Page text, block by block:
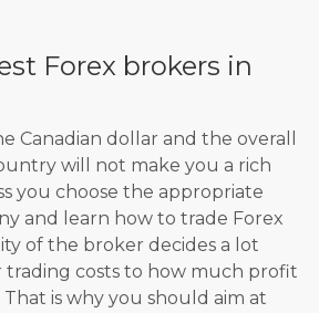
Forex brokers in
Canadian dollar and the overall
will not make you a rich
you choose the appropriate
and learn how to trade Forex
of the broker decides a lot
costs to how much profit
is why you should aim at